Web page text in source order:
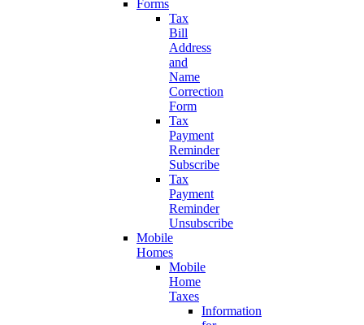
Forms
Tax
Bill
Address
and
Name
Correction
Form
Tax
Payment
Reminder
Subscribe
Tax
Payment
Reminder
Unsubscribe
Mobile
Homes
Mobile
Home
Taxes
Information